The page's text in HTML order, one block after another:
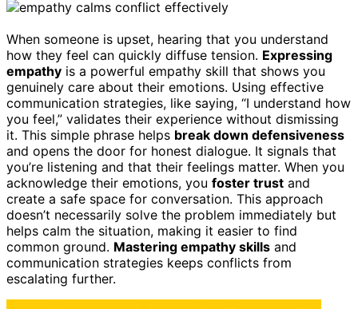
When someone is upset, hearing that you understand
how they feel can quickly diffuse tension. Expressing
empathy is a powerful empathy skill that shows you
genuinely care about their emotions. Using effective
communication strategies, like saying, “I understand how
you feel,” validates their experience without dismissing
it. This simple phrase helps break down defensiveness
and opens the door for honest dialogue. It signals that
you’re listening and that their feelings matter. When you
acknowledge their emotions, you foster trust and
create a safe space for conversation. This approach
doesn’t necessarily solve the problem immediately but
helps calm the situation, making it easier to find
common ground. Mastering empathy skills and
communication strategies keeps conflicts from
escalating further.